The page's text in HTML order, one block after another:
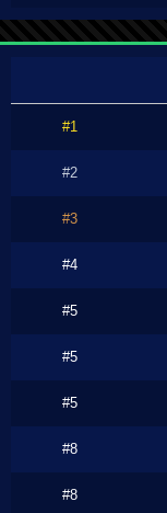
#1
#2
#3
#4
#5
#5
#5
#8
#8